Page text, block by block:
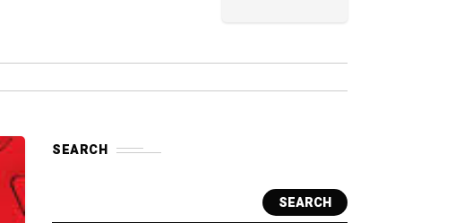
SEARCH
SEARCH